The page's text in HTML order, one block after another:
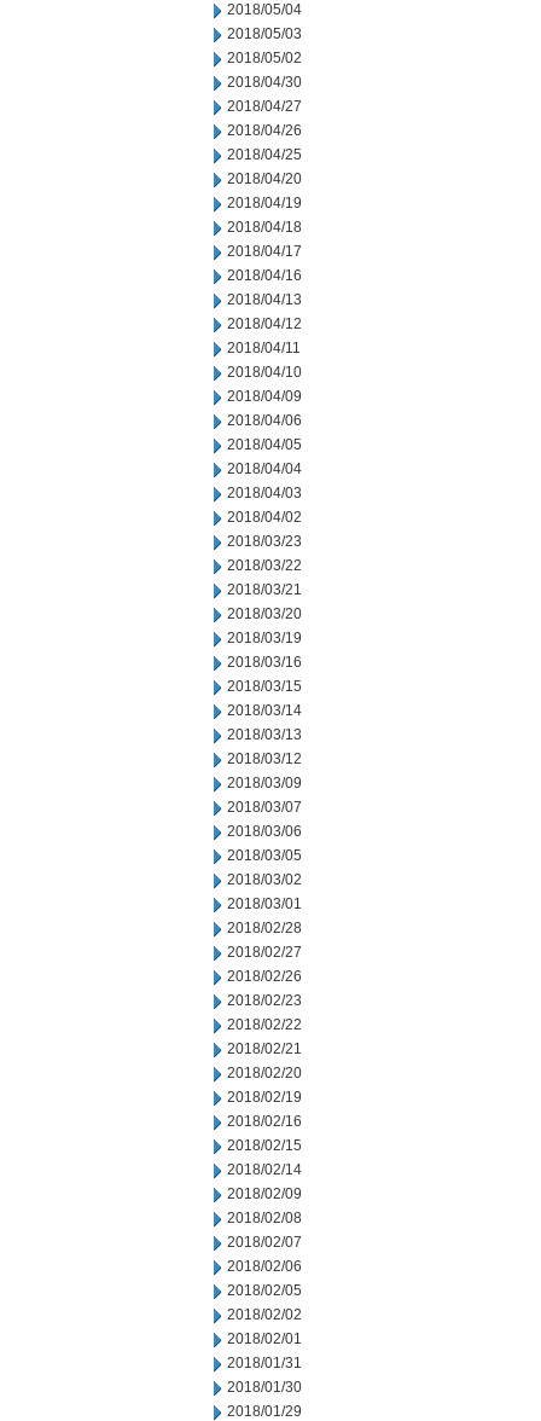
2018/05/04
2018/05/03
2018/05/02
2018/04/30
2018/04/27
2018/04/26
2018/04/25
2018/04/20
2018/04/19
2018/04/18
2018/04/17
2018/04/16
2018/04/13
2018/04/12
2018/04/11
2018/04/10
2018/04/09
2018/04/06
2018/04/05
2018/04/04
2018/04/03
2018/04/02
2018/03/23
2018/03/22
2018/03/21
2018/03/20
2018/03/19
2018/03/16
2018/03/15
2018/03/14
2018/03/13
2018/03/12
2018/03/09
2018/03/07
2018/03/06
2018/03/05
2018/03/02
2018/03/01
2018/02/28
2018/02/27
2018/02/26
2018/02/23
2018/02/22
2018/02/21
2018/02/20
2018/02/19
2018/02/16
2018/02/15
2018/02/14
2018/02/09
2018/02/08
2018/02/07
2018/02/06
2018/02/05
2018/02/02
2018/02/01
2018/01/31
2018/01/30
2018/01/29